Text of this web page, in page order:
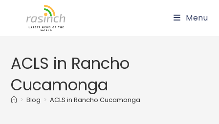
Menu
ACLS in Rancho
Cucamonga
> Blog > ACLS in Rancho Cucamonga